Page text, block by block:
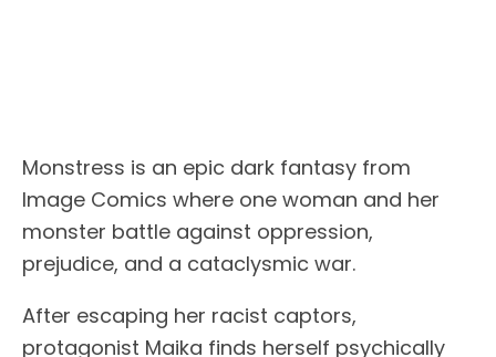
Monstress is an epic dark fantasy from
Image Comics where one woman and her
monster battle against oppression,
prejudice, and a cataclysmic war.
After escaping her racist captors,
protagonist Maika finds herself psychically